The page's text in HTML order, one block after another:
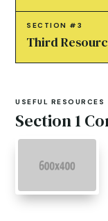
SECTION #3
Third
USEFUL RESOURCES
Section 1